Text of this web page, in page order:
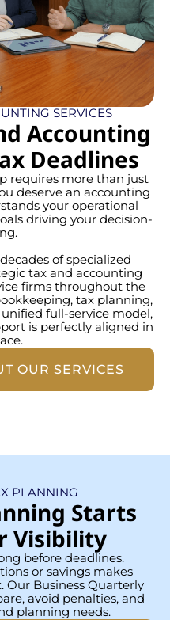
SERVICES
Accounting
Deadlines
requires more than just
deserve an accounting
your operational
driving your decision-
of specialized
tax and accounting
firms throughout the
tax planning,
full-service model,
is perfectly aligned in
OUR SERVICES
PLANNING
Starts
Visibility
before deadlines.
or savings makes
Business Quarterly
avoid penalties, and
planning needs.